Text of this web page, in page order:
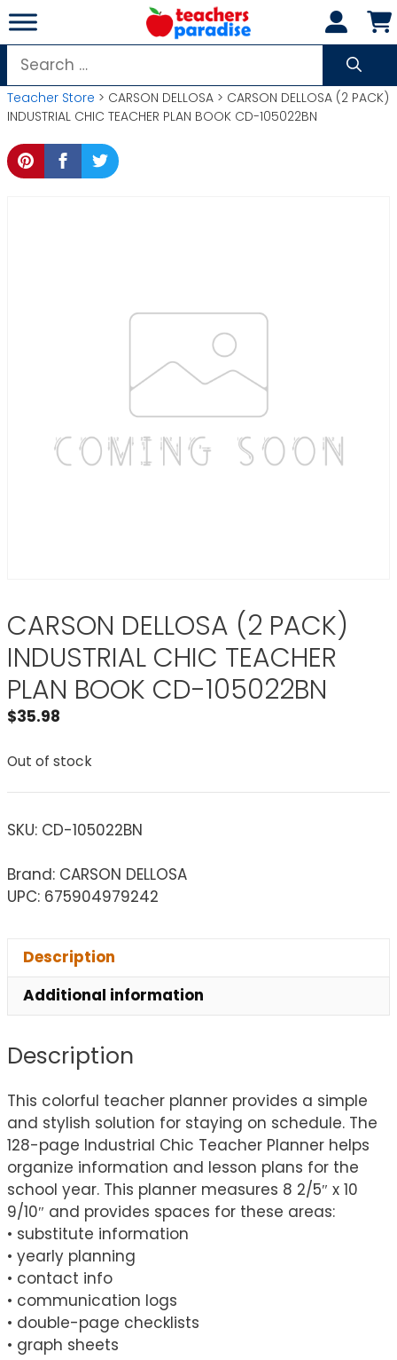
Skip
to
content
Search
for:
Teacher Store > CARSON DELLOSA > CARSON DELLOSA (2 PACK)
INDUSTRIAL CHIC TEACHER PLAN BOOK CD-105022BN
CARSON DELLOSA (2 PACK)
INDUSTRIAL CHIC TEACHER
PLAN BOOK CD-105022BN
$35.98
Out of stock
SKU: CD-105022BN
Brand: CARSON DELLOSA
UPC: 675904979242
Description
Additional information
Description
This colorful teacher planner provides a simple
and stylish solution for staying on schedule. The
128-page Industrial Chic Teacher Planner helps
organize information and lesson plans for the
school year. This planner measures 8 2/5″ x 10
9/10″ and provides spaces for these areas:
• substitute information
• yearly planning
• contact info
• communication logs
• double-page checklists
• graph sheets